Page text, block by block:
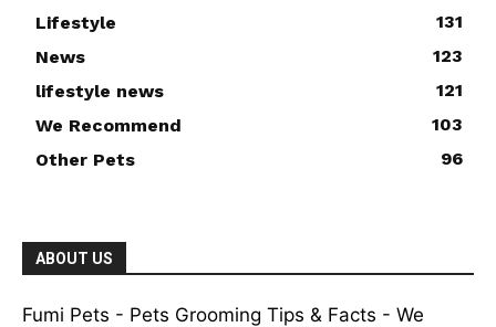
Lifestyle
131
News
123
lifestyle news
121
We Recommend
103
Other Pets
96
ABOUT US
Fumi Pets - Pets Grooming Tips & Facts - We